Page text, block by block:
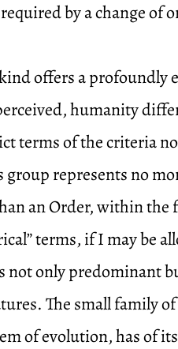
by a change of
offers a profoundly
humanity
terms of the criteria
represents no
an Order, within the
terms, if I may be
not only predominant
The small family
of evolution, has of